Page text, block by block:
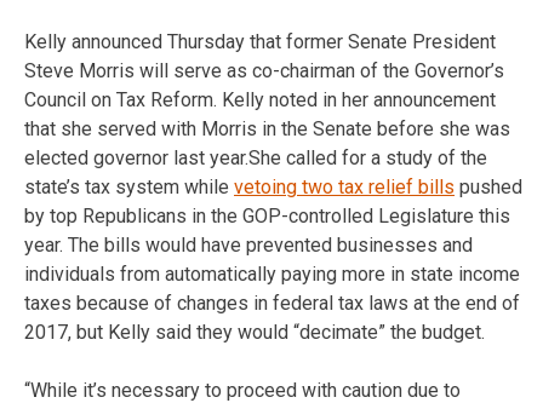
Kelly announced Thursday that former Senate President
Steve Morris will serve as co-chairman of the Governor’s
Council on Tax Reform. Kelly noted in her announcement
that she served with Morris in the Senate before she was
elected governor last year.She called for a study of the
state’s tax system while vetoing two tax relief bills pushed
by top Republicans in the GOP-controlled Legislature this
year. The bills would have prevented businesses and
individuals from automatically paying more in state income
taxes because of changes in federal tax laws at the end of
2017, but Kelly said they would “decimate” the budget.
“While it’s necessary to proceed with caution due to